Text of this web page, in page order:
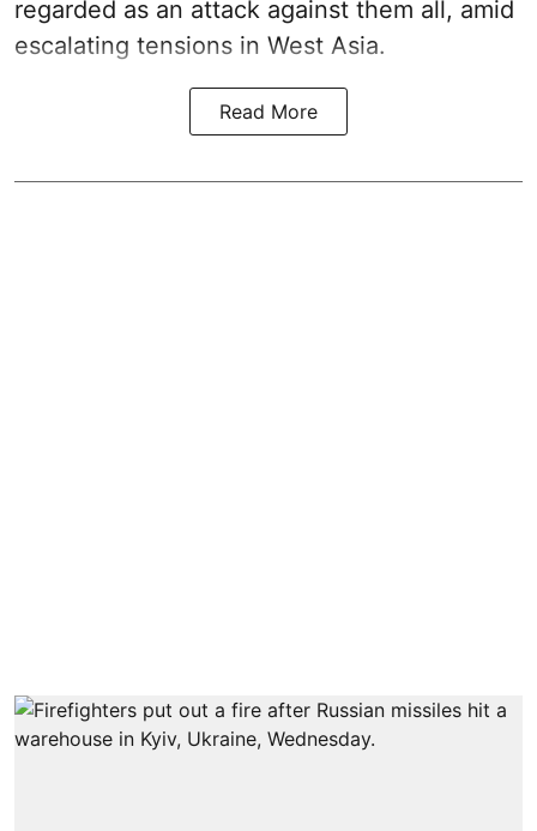
regarded as an attack against them all, amid
escalating tensions in West Asia.
Read More